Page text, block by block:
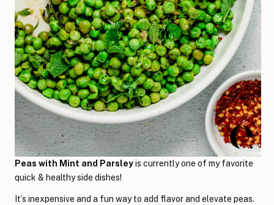
Peas with Mint and Parsleyis currently one of my favorite
quick & healthy side dishes!
It’s inexpensive and a fun way to add flavor and elevate peas.